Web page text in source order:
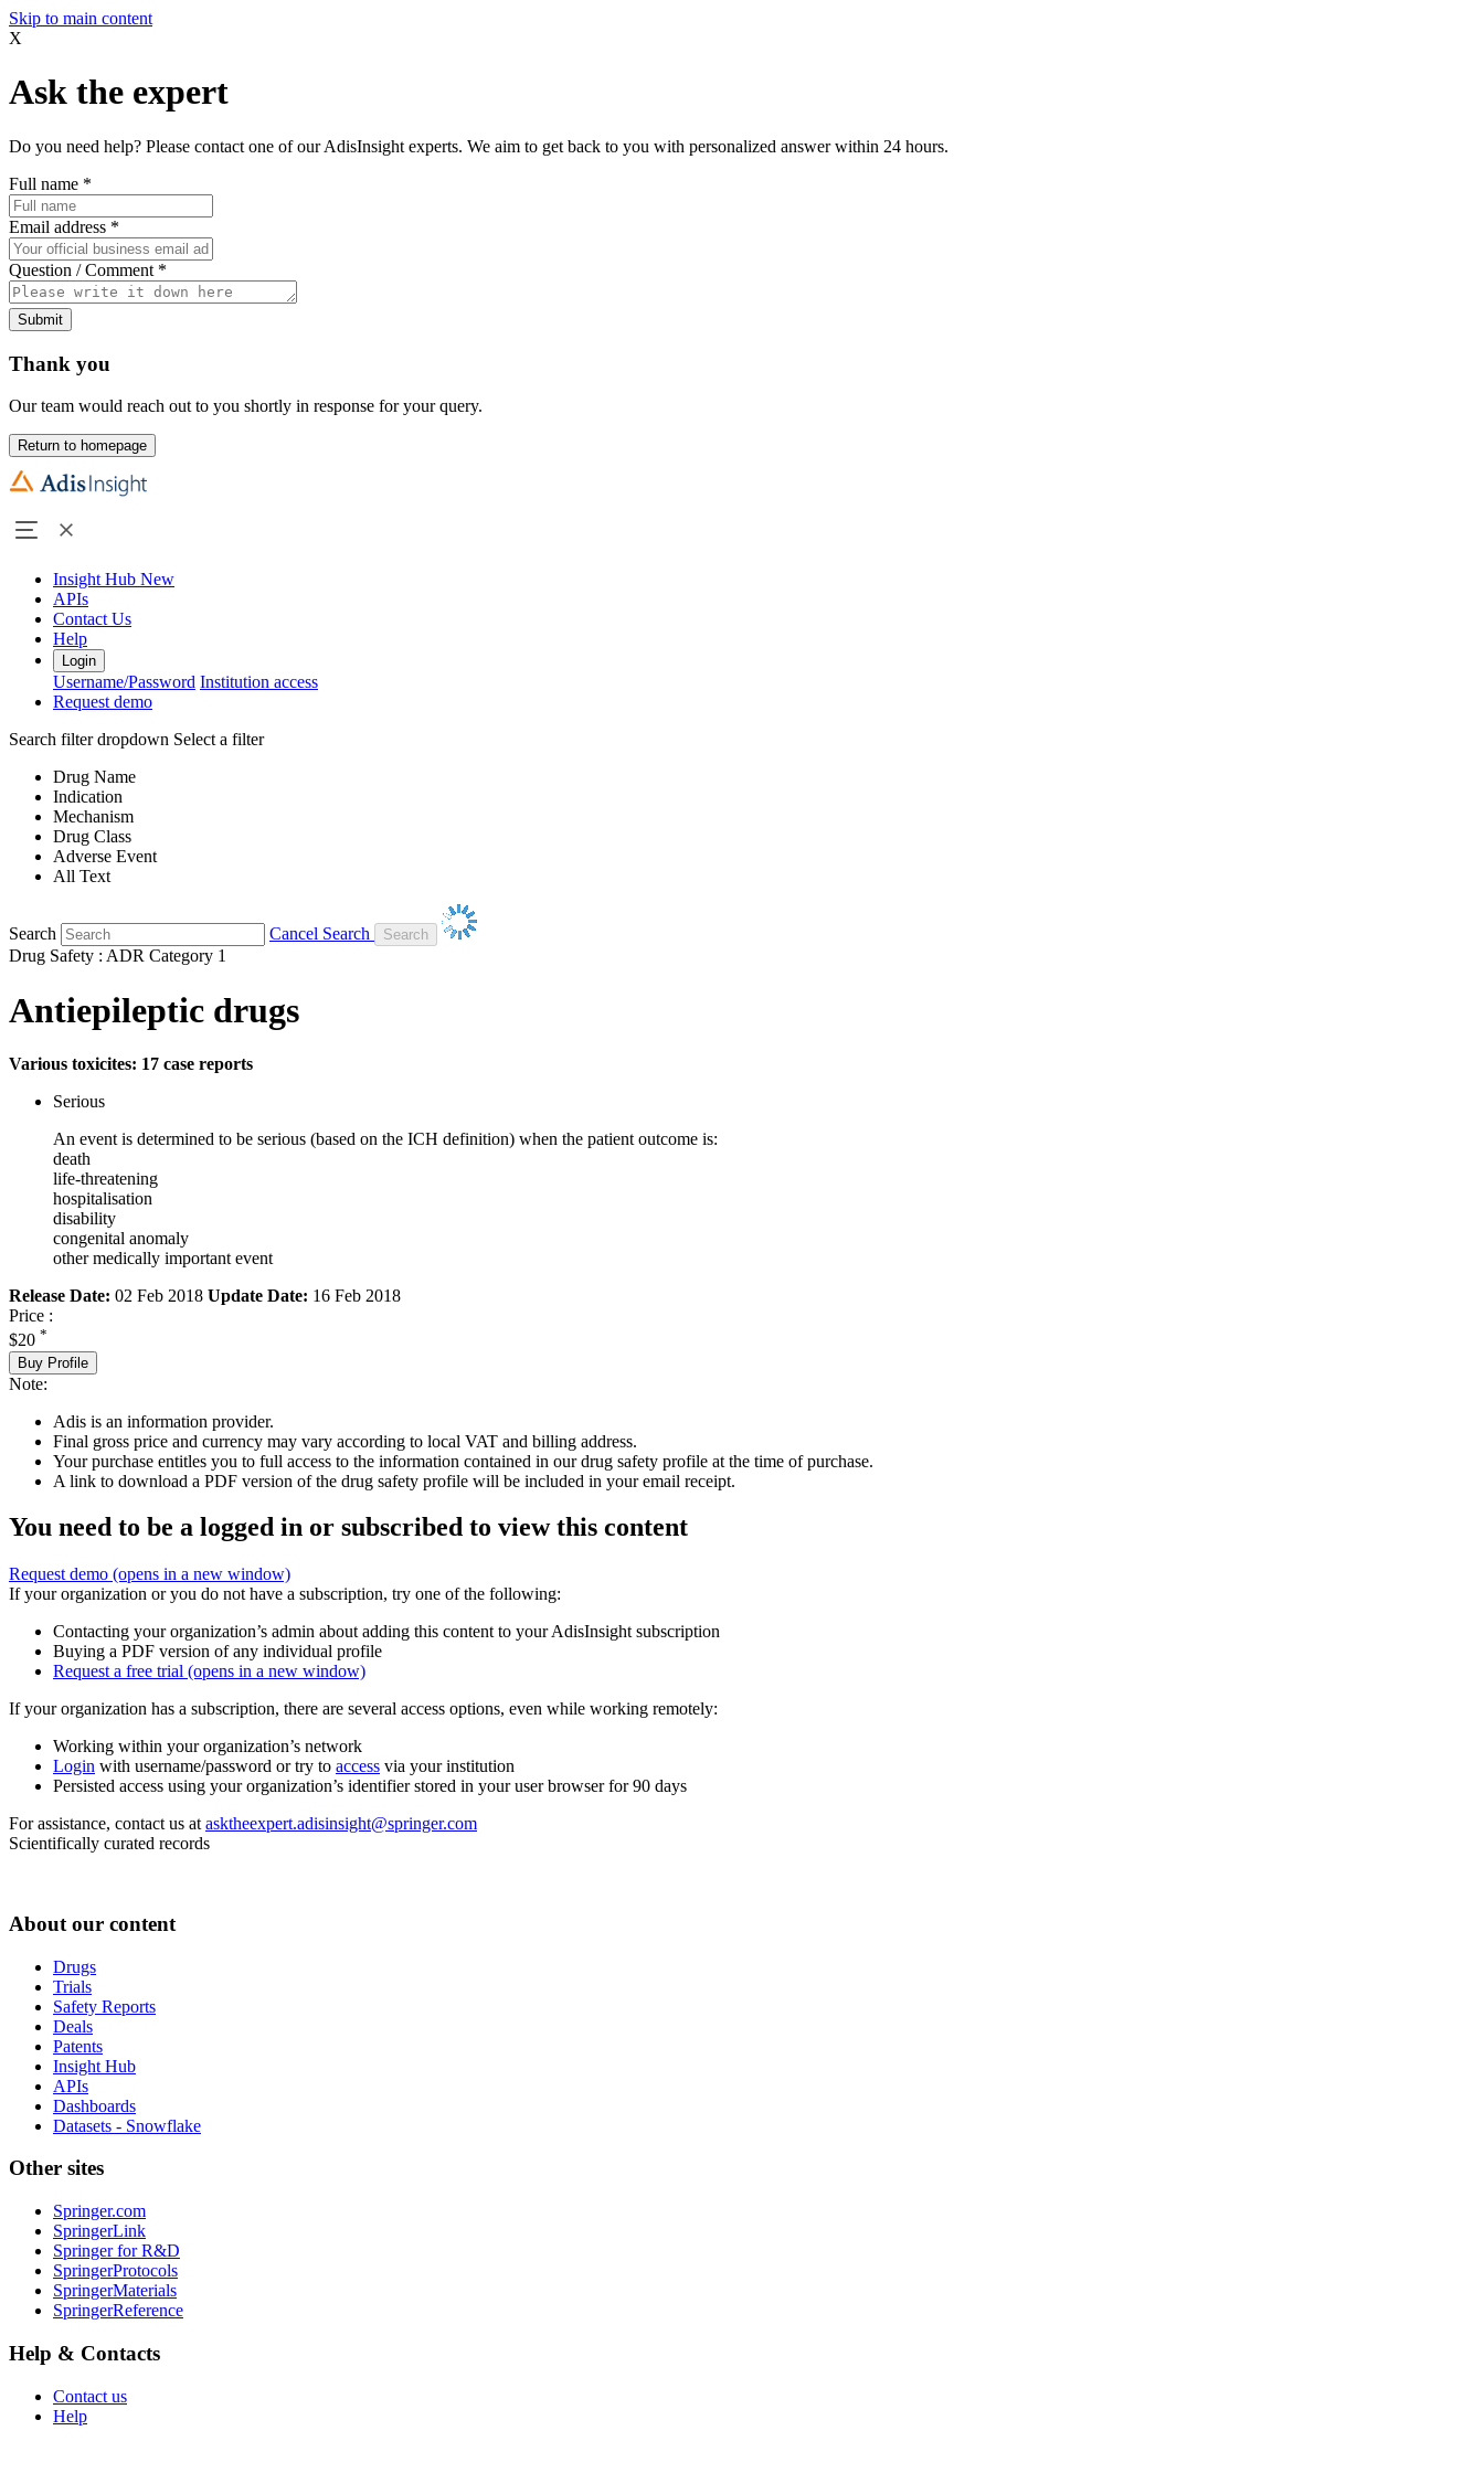
Skip to main content
X
Ask the expert
Do you need help? Please contact one of our AdisInsight experts. We aim to get back to you with personalized answer within 24 hours.
Full name *
Email address *
Question / Comment *
Submit
Thank you
Our team would reach out to you shortly in response for your query.
Return to homepage
Insight Hub New
APIs
Contact Us
Help
Login
Username/Password Institution access
Request demo
Search filter dropdown Select a filter
Drug Name
Indication
Mechanism
Drug Class
Adverse Event
All Text
Search
Cancel Search
Drug Safety : ADR Category 1
Antiepileptic drugs
Various toxicites: 17 case reports
Serious
An event is determined to be serious (based on the ICH definition) when the patient outcome is:
death
life-threatening
hospitalisation
disability
congenital anomaly
other medically important event
Release Date: 02 Feb 2018 Update Date: 16 Feb 2018
Price :
$20 *
Buy Profile
Note:
Adis is an information provider.
Final gross price and currency may vary according to local VAT and billing address.
Your purchase entitles you to full access to the information contained in our drug safety profile at the time of purchase.
A link to download a PDF version of the drug safety profile will be included in your email receipt.
You need to be a logged in or subscribed to view this content
Request demo (opens in a new window)
If your organization or you do not have a subscription, try one of the following:
Contacting your organization’s admin about adding this content to your AdisInsight subscription
Buying a PDF version of any individual profile
Request a free trial (opens in a new window)
If your organization has a subscription, there are several access options, even while working remotely:
Working within your organization’s network
Login with username/password or try to access via your institution
Persisted access using your organization’s identifier stored in your user browser for 90 days
For assistance, contact us at asktheexpert.adisinsight@springer.com
Scientifically curated records
About our content
Drugs
Trials
Safety Reports
Deals
Patents
Insight Hub
APIs
Dashboards
Datasets - Snowflake
Other sites
Springer.com
SpringerLink
Springer for R&D
SpringerProtocols
SpringerMaterials
SpringerReference
Help & Contacts
Contact us
Help